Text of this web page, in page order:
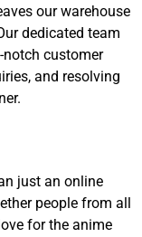
our warehouse
dedicated team
customer
and resolving
just an online
people from all
for the anime